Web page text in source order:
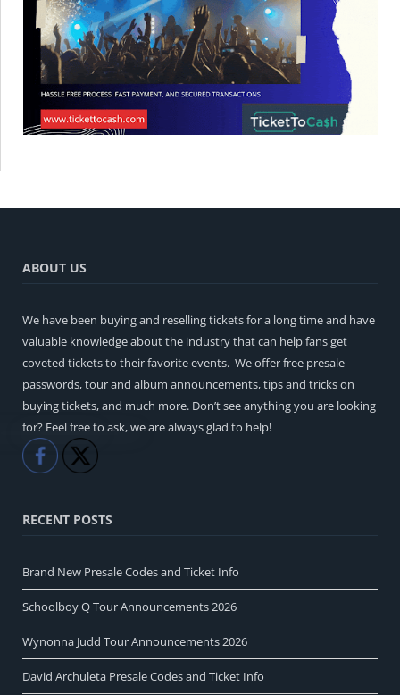
ABOUT US
We have been buying and reselling tickets for a long time and have
valuable knowledge about the industry that can help fans get
coveted tickets to their favorite events. We offer free presale
passwords, tour and album announcements, tips and tricks on
buying tickets, and much more. Don’t see anything you are looking
for? Feel free to ask, we are always glad to help!
Like
RECENT POSTS
Brand New Presale Codes and Ticket Info
Schoolboy Q Tour Announcements 2026
Wynonna Judd Tour Announcements 2026
David Archuleta Presale Codes and Ticket Info